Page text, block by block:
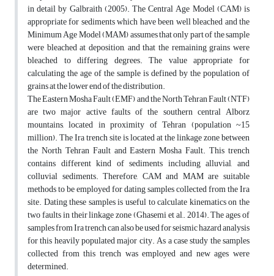
in detail by Galbraith (2005). The Central Age Model (CAM) is
appropriate for sediments which have been well bleached and the
Minimum Age Model (MAM) assumes that only part of the sample
were bleached at deposition, and that the remaining grains were
bleached to differing degrees. The value appropriate for
calculating the age of the sample is defined by the population of
grains at the lower end of the distribution.
The Eastern Mosha Fault (EMF) and the North Tehran Fault (NTF)
are two major active faults of the southern central Alborz
mountains, located in proximity of Tehran (population ~15
million). The Ira trench site is located at the linkage zone between
the North Tehran Fault and Eastern Mosha Fault. This trench
contains different kind of sediments including alluvial, and
colluvial sediments. Therefore, CAM and MAM are suitable
methods to be employed for dating samples collected from the Ira
site. Dating these samples is useful to calculate kinematics on the
two faults in their linkage zone (Ghasemi et al,. 2014). The ages of
samples from Ira trench can also be used for seismic hazard analysis
for this heavily populated major city. As a case study the samples
collected from this trench was employed and new ages were
determined.